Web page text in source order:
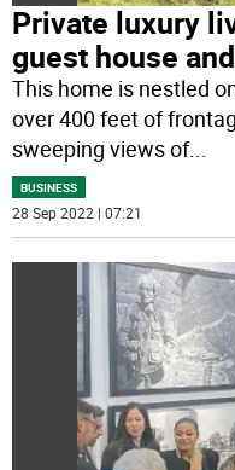
Private luxury
guest house
This home is nestled
over 400 feet of
sweeping views of...
BUSINESS
28 Sep 2022 | 07:21